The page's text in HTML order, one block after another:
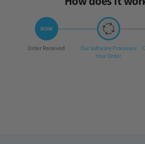
Step
Order Received
Step
Our Software Processes
Your Order